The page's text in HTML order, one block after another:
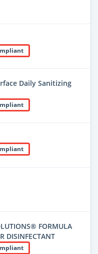
Daily Sanitizing
FORMULA
DISINFECTANT